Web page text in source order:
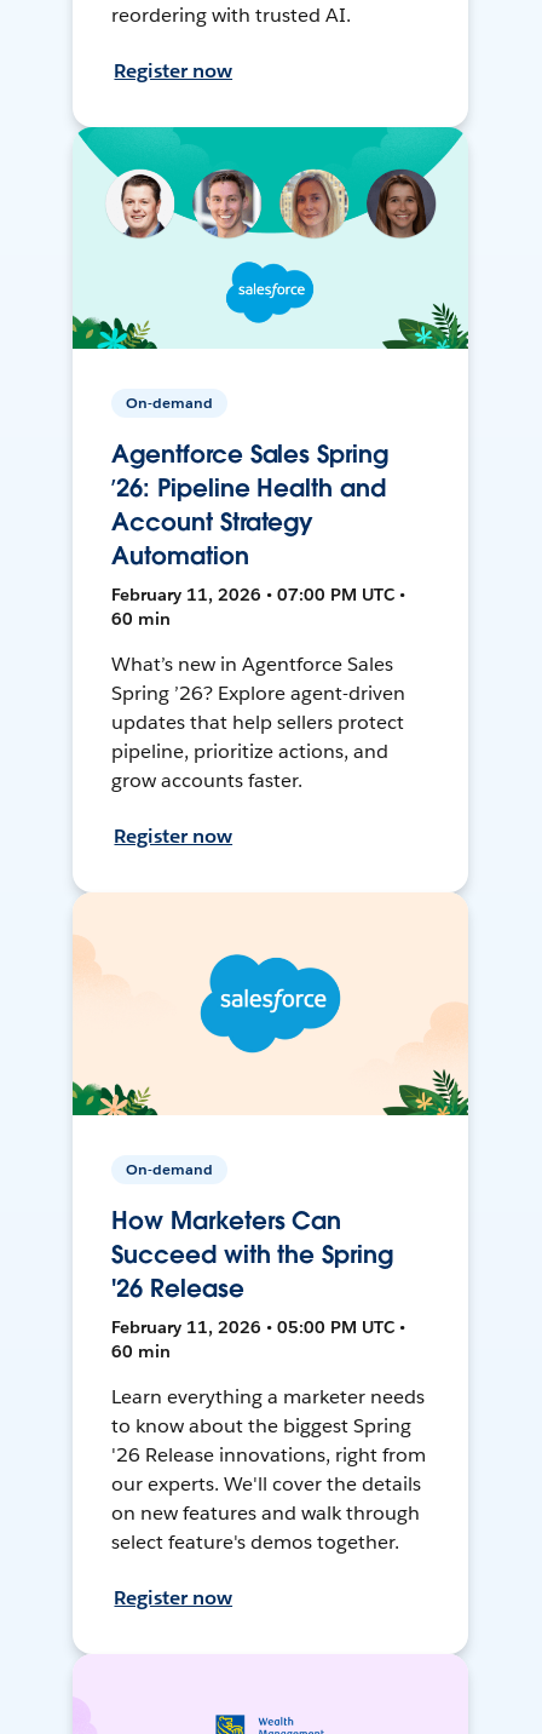
reordering with trusted AI.
Register now
On-demand
Agentforce Sales Spring
’26: Pipeline Health and
Account Strategy
Automation
February 11, 2026 • 07:00 PM UTC •
60 min
What’s new in Agentforce Sales
Spring ’26? Explore agent-driven
updates that help sellers protect
pipeline, prioritize actions, and
grow accounts faster.
Register now
On-demand
How Marketers Can
Succeed with the Spring
'26 Release
February 11, 2026 • 05:00 PM UTC •
60 min
Learn everything a marketer needs
to know about the biggest Spring
'26 Release innovations, right from
our experts. We'll cover the details
on new features and walk through
select feature's demos together.
Register now